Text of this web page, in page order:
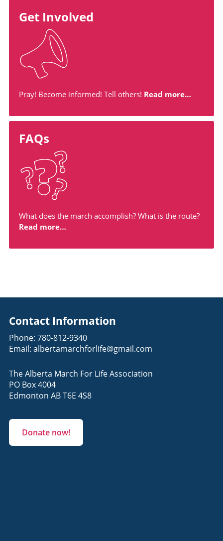
Get Involved
Pray! Become informed! Tell others! Read more…
FAQs
What does the march accomplish? What is the route?
Read more…
Contact Information
Phone: 780-812-9340
Email: albertamarchforlife@gmail.com
The Alberta March For Life Association
PO Box 4004
Edmonton AB T6E 4S8
Donate now!